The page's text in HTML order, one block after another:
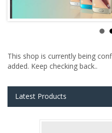
This shop is currently being
added. Keep checking back..
Latest Products